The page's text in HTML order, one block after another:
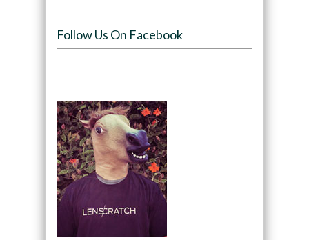
Follow Us On Facebook